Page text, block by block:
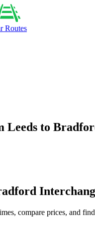
Routes
Leeds to
compare prices, and